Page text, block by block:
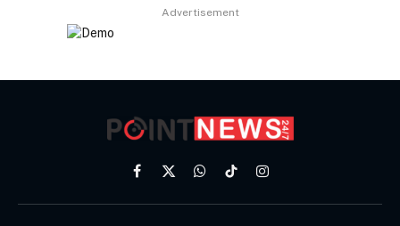
Advertisement
Facebook
X
WhatsApp
TikTokInstagram